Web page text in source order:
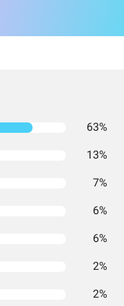
63%
13%
7%
6%
6%
2%
2%